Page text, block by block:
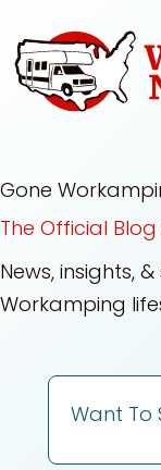
to
content
Gone
The Official
News, insights,
Workamping
Want To